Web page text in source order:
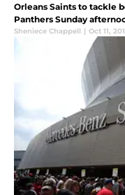
Orleans Saints to tackle
Panthers Sunday
Sheniece Chappell | Oct 11,